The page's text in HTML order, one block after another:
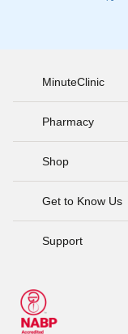
MinuteClinic
Pharmacy
Shop
Get to Know Us
Support